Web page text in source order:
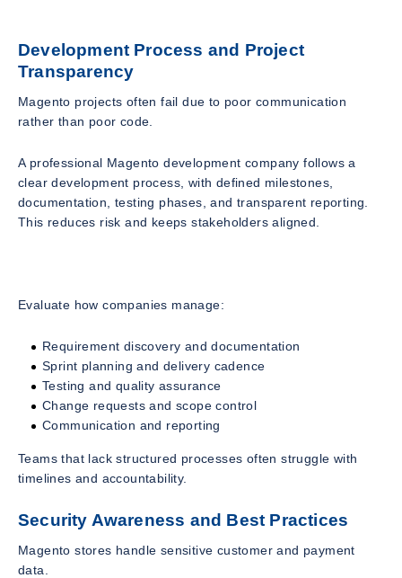
Development Process and Project
Transparency
Magento projects often fail due to poor communication
rather than poor code.
A professional Magento development company follows a
clear development process, with defined milestones,
documentation, testing phases, and transparent reporting.
This reduces risk and keeps stakeholders aligned.
Evaluate how companies manage:
Requirement discovery and documentation
Sprint planning and delivery cadence
Testing and quality assurance
Change requests and scope control
Communication and reporting
Teams that lack structured processes often struggle with
timelines and accountability.
Security Awareness and Best Practices
Magento stores handle sensitive customer and payment
data.